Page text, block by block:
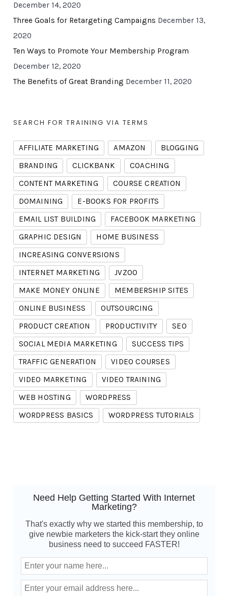
December 14, 2020
Three Goals for Retargeting Campaigns December 13,
2020
Ten Ways to Promote Your Membership Program
December 12, 2020
The Benefits of Great Branding December 11, 2020
SEARCH FOR TRAINING VIA TERMS
AFFILIATE MARKETING AMAZON
BLOGGING
BRANDING
CLICKBANK
COACHING
CONTENT MARKETING
COURSE CREATION
DOMAINING
E-BOOKS FOR PROFITS
EMAIL LIST BUILDING
FACEBOOK MARKETING
GRAPHIC DESIGN
HOME BUSINESS
INCREASING CONVERSIONS
INTERNET MARKETING
JVZOO
MAKE MONEY ONLINE
MEMBERSHIP SITES
ONLINE BUSINESS
OUTSOURCING
PRODUCT CREATION
PRODUCTIVITY
SEO
SOCIAL MEDIA MARKETING
SUCCESS TIPS
TRAFFIC GENERATION
VIDEO COURSES
VIDEO MARKETING
VIDEO TRAINING
WEB HOSTING
WORDPRESS
WORDPRESS BASICS
WORDPRESS TUTORIALS
Need Help Getting Started With Internet
Marketing?
That's exactly why we started this membership, to
give newbie marketers the kick-start they online
business need to succeed FASTER!